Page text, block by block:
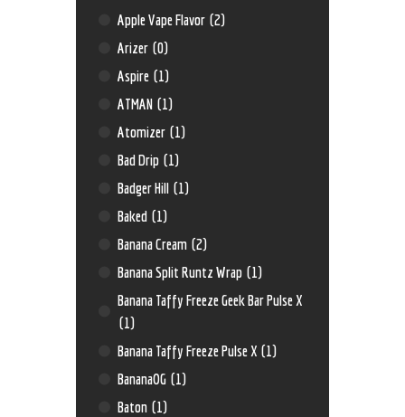
Apple Vape Flavor (2)
Arizer (0)
Aspire (1)
ATMAN (1)
Atomizer (1)
Bad Drip (1)
Badger Hill (1)
Baked (1)
Banana Cream (2)
Banana Split Runtz Wrap (1)
Banana Taffy Freeze Geek Bar Pulse X
(1)
Banana Taffy Freeze Pulse X (1)
BananaOG (1)
Baton (1)